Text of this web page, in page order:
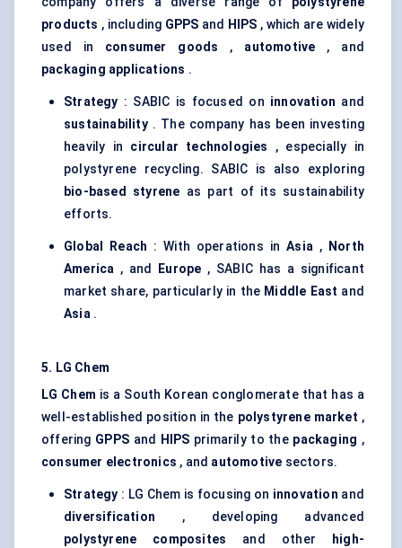
products , including GPPS and HIPS , which are widely
used in consumer goods , automotive , and
packaging applications .
Strategy : SABIC is focused on innovation and
sustainability. The company has been investing
heavily in circular technologies
, especially in
polystyrene recycling. SABIC is also exploring
bio-based styrene as part of its sustainability
efforts.
Global Reach : With operations inAsia,
North
America , and Europe , SABIC has a significant
market share, particularly in the Middle East and
Asia.
5. LG Chem
LG Chem is a South Korean conglomerate that has a
well-established position in the polystyrene market ,
offering GPPSand HIPS primarily to the packaging ,
consumer electronics , and automotive sectors.
Strategy : LG Chem is focusing on innovation and
diversification , developing advanced
polystyrene composites and other
high-